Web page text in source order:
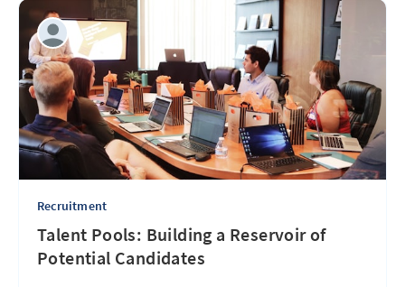
Recruitment
Talent Pools: Building a Reservoir of
Potential Candidates